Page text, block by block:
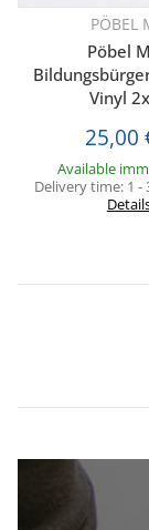
PÖBEL
Pöbel
Vinyl
25,00
Available
Delivery time: 1 -